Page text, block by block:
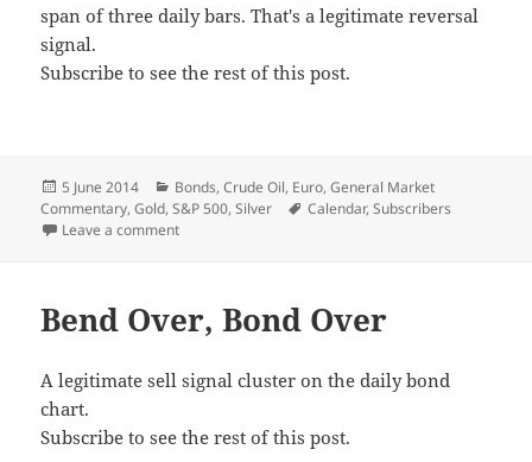
span of three daily bars. That's a legitimate reversal
signal.
Subscribe to see the rest of this post.
Posted
on
5 June 2014 Categories
Bonds,Crude Oil, Euro,General Market
Commentary,Gold,S&P 500,Silver Tags
Calendar,Subscribers
Leave a commenton Euro Reversal
Bend Over, Bond Over
A legitimate sell signal cluster on the daily bond
chart.
Subscribe to see the rest of this post.